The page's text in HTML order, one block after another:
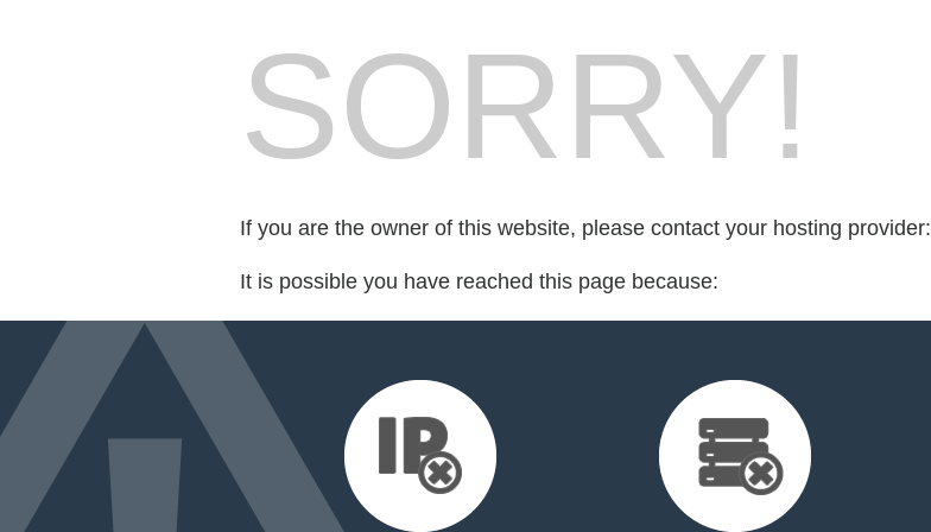
SORRY!
If you are the owner of this website, please contact your hosting provider:
It is possible you have reached this page because: